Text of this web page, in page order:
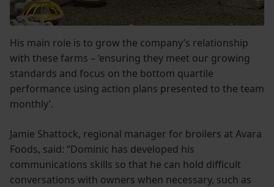
His main role is to grow the company’s relationship
with these farms – ‘ensuring they meet our growing
standards and focus on the bottom quartile
performance using action plans presented to the team
monthly’.
Jamie Shattock, regional manager for broilers at Avara
Foods, said: “Dominic has developed his
communications skills so that he can hold difficult
conversations with owners when necessary, such as